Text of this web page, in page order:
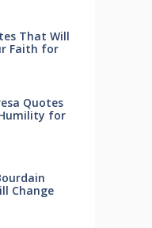
That Will
Faith for
Quotes
for
Change